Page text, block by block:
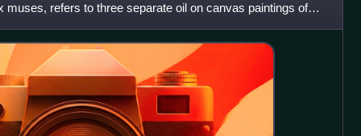
refers to three separate oil on canvas paintings of